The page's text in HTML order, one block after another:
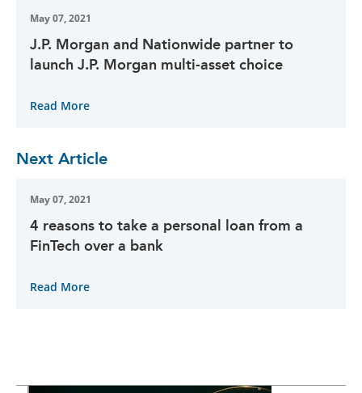
May 07, 2021
J.P. Morgan and Nationwide partner to
launch J.P. Morgan multi-asset choice
Read More
Next Article
May 07, 2021
4 reasons to take a personal loan from a
FinTech over a bank
Read More